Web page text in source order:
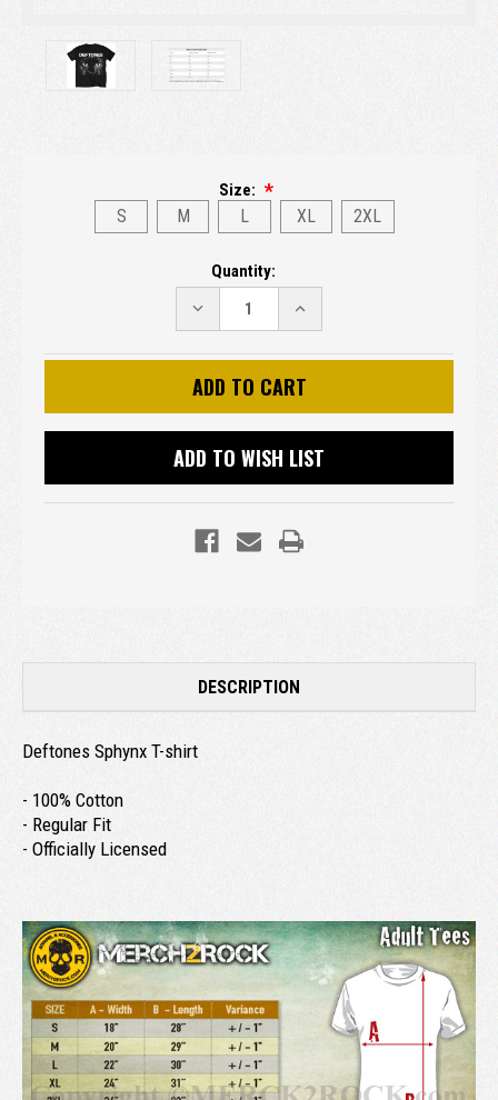
Size:
S M L XL 2XL
Quantity:
DECREASE
QUANTITY:
INCREASE
QUANTITY:
ADD TO WISH LIST
DESCRIPTION
Deftones Sphynx T-shirt
- 100% Cotton
- Regular Fit
- Officially Licensed